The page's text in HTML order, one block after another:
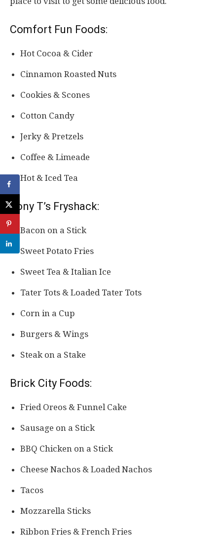
Comfort Fun Foods:
Hot Cocoa & Cider
Cinnamon Roasted Nuts
Cookies & Scones
Cotton Candy
Jerky & Pretzels
Coffee & Limeade
Hot & Iced Tea
Tony T’s Fryshack:
Bacon on a Stick
Sweet Potato Fries
Sweet Tea & Italian Ice
Tater Tots & Loaded Tater Tots
Corn in a Cup
Burgers & Wings
Steak on a Stake
Brick City Foods:
Fried Oreos & Funnel Cake
Sausage on a Stick
BBQ Chicken on a Stick
Cheese Nachos & Loaded Nachos
Tacos
Mozzarella Sticks
Ribbon Fries & French Fries